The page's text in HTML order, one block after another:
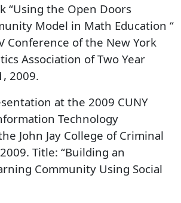
“Using the Open Doors
Model in Math Education “
Conference of the New York
Association of Two Year
2009.
at the 2009 CUNY
Technology
John Jay College of Criminal
Title: “Building an
Community Using Social